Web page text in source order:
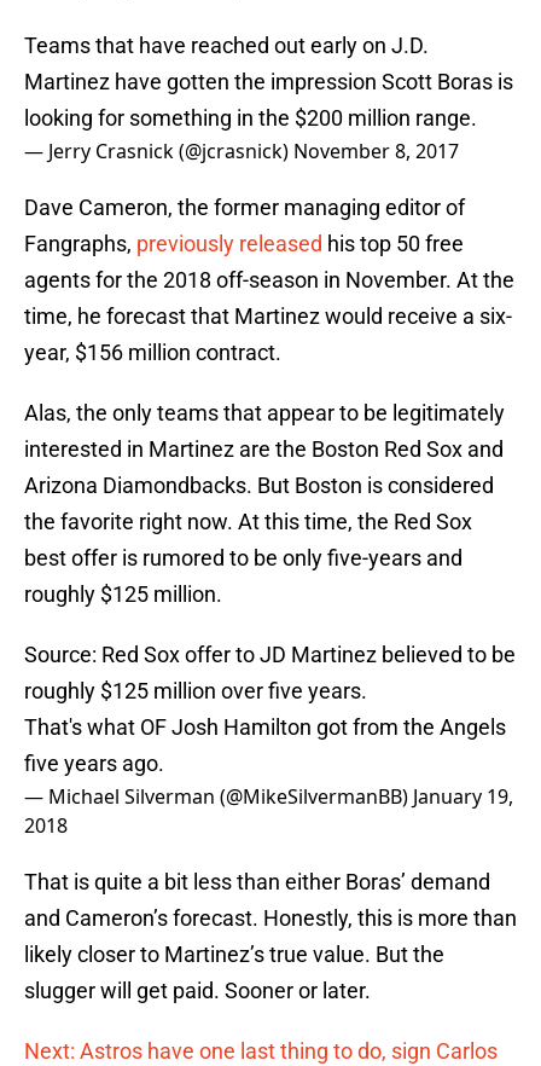
Teams that have reached out early on J.D.
Martinez have gotten the impression Scott Boras is
looking for something in the $200 million range.
— Jerry Crasnick (@jcrasnick) November 8, 2017
Dave Cameron, the former managing editor of
Fangraphs, previously released his top 50 free
agents for the 2018 off-season in November. At the
time, he forecast that Martinez would receive a six-
year, $156 million contract.
Alas, the only teams that appear to be legitimately
interested in Martinez are the Boston Red Sox and
Arizona Diamondbacks. But Boston is considered
the favorite right now. At this time, the Red Sox
best offer is rumored to be only five-years and
roughly $125 million.
Source: Red Sox offer to JD Martinez believed to be
roughly $125 million over five years.
That's what OF Josh Hamilton got from the Angels
five years ago.
— Michael Silverman (@MikeSilvermanBB) January 19,
2018
That is quite a bit less than either Boras’ demand
and Cameron’s forecast. Honestly, this is more than
likely closer to Martinez’s true value. But the
slugger will get paid. Sooner or later.
Next: Astros have one last thing to do, sign Carlos